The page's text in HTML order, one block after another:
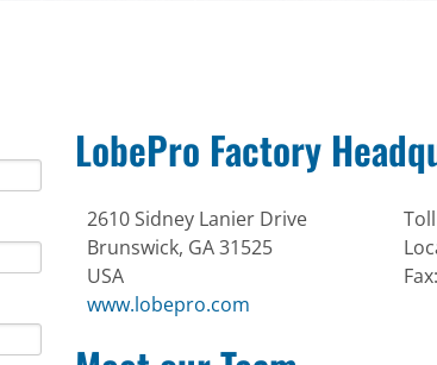
LobePro Factory
2610 Sidney Lanier Drive
Brunswick, GA 31525
USA
www.lobepro.com